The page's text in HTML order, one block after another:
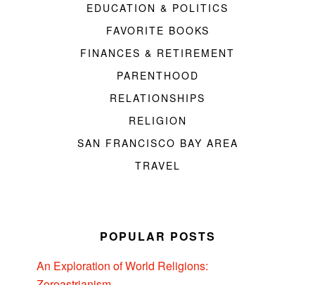
EDUCATION & POLITICS
FAVORITE BOOKS
FINANCES & RETIREMENT
PARENTHOOD
RELATIONSHIPS
RELIGION
SAN FRANCISCO BAY AREA
TRAVEL
POPULAR POSTS
An Exploration of World Religions: